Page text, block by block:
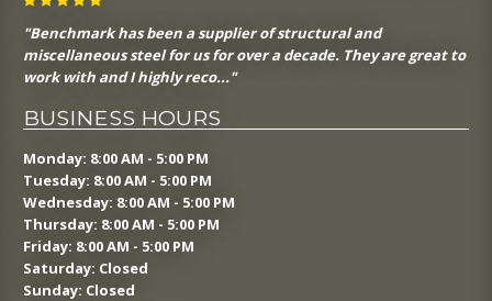
"Benchmark has been a supplier of structural and
miscellaneous steel for us for over a decade. They are great to
work with and I highly reco..."
BUSINESS HOURS
Monday: 8:00 AM - 5:00 PM
Tuesday: 8:00 AM - 5:00 PM
Wednesday: 8:00 AM - 5:00 PM
Thursday: 8:00 AM - 5:00 PM
Friday: 8:00 AM - 5:00 PM
Saturday: Closed
Sunday: Closed